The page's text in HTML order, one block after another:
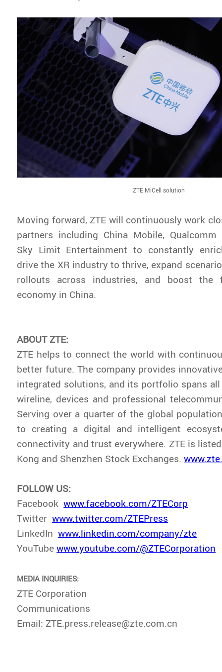
ZTE MiCell solution
Moving forward, ZTE will continuously work
partners including China Mobile, Qualcomm
Sky Limit Entertainment to constantly
drive the XR industry to thrive, expand
rollouts across industries, and boost the
economy in China.
ABOUT ZTE:
ZTE helps to connect the world with
better future. The company provides
integrated solutions, and its portfolio spans
wireline, devices and professional
Serving over a quarter of the global
to creating a digital and intelligent
connectivity and trust everywhere. ZTE is
Kong and Shenzhen Stock Exchanges.
FOLLOW US:
Facebookwww.facebook.com/ZTECorp
Twitterwww.twitter.com/ZTEPress
LinkedInwww.linkedin.com/company/zte
YouTubewww.youtube.com/@ZTECorporation
MEDIA INQUIRIES:
ZTE Corporation
Communications
Email: ZTE.press.release@zte.com.cn